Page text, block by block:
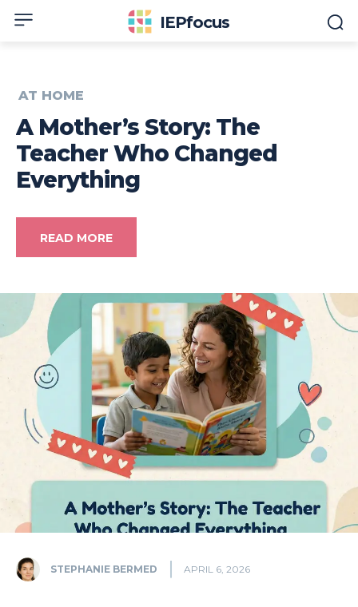
IEPfocus
AT HOME
A Mother’s Story: The
Teacher Who Changed
Everything
READ MORE
STEPHANIE BERMED APRIL 6, 2026